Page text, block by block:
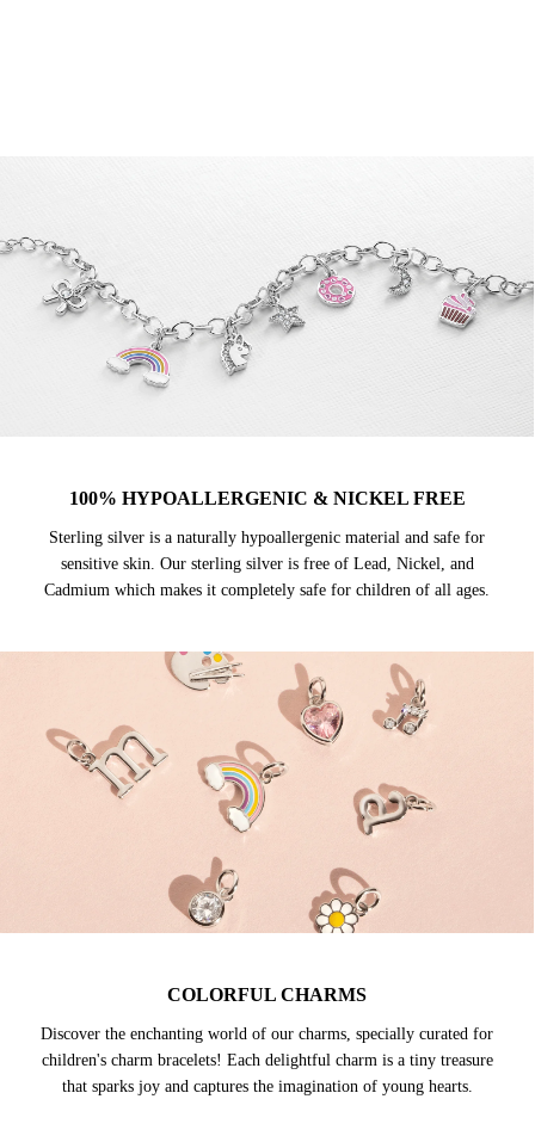
100% HYPOALLERGENIC & NICKEL FREE
Sterling silver is a naturally hypoallergenic material and safe for
sensitive skin. Our sterling silver is free of Lead, Nickel, and
Cadmium which makes it completely safe for children of all ages.
COLORFUL CHARMS
Discover the enchanting world of our charms, specially curated for
children's charm bracelets! Each delightful charm is a tiny treasure
that sparks joy and captures the imagination of young hearts.